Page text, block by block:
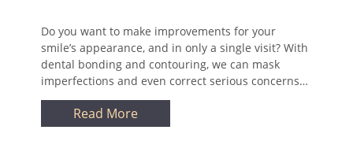
Do you want to make improvements for your
smile’s appearance, and in only a single visit? With
dental bonding and contouring, we can mask
imperfections and even correct serious concerns…
Read More